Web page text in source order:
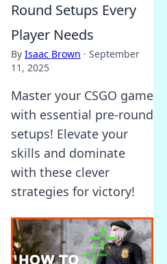
Round Setups Every
Player Needs
By Isaac Brown · September
11, 2025
Master your CSGO game
with essential pre-round
setups! Elevate your
skills and dominate
with these clever
strategies for victory!